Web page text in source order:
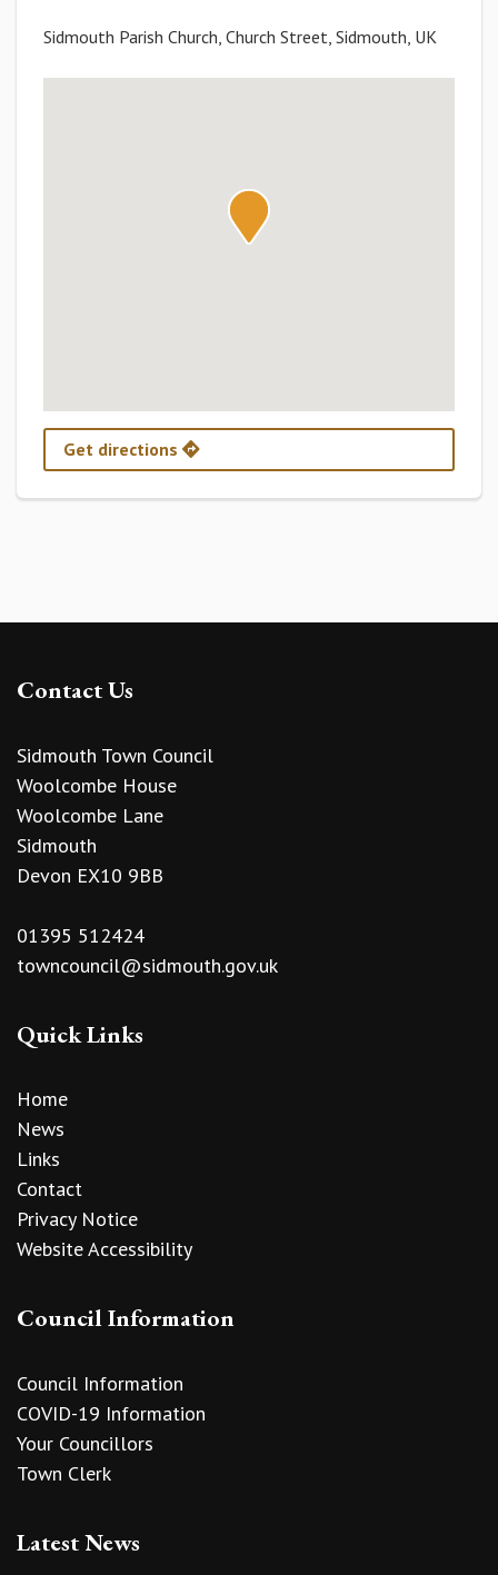
Sidmouth Parish Church, Church Street, Sidmouth, UK
Get directions
Contact Us
Sidmouth Town Council
Woolcombe House
Woolcombe Lane
Sidmouth
Devon EX10 9BB
01395 512424
towncouncil@sidmouth.gov.uk
Quick Links
Home
News
Links
Contact
Privacy Notice
Website Accessibility
Council Information
Council Information
COVID-19 Information
Your Councillors
Town Clerk
Latest News